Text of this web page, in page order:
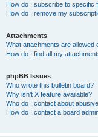
How do I subscribe to specific
How do I remove my
Attachments
What attachments are allowed
How do I find all my
phpBB Issues
Who wrote this bulletin board?
Why isn’t X feature available?
Who do I contact about
How do I contact a board